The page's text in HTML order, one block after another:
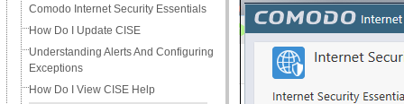
Comodo Internet Security Essentials
How Do I Update CISE
Understanding Alerts And Configuring
Exceptions
How Do I View CISE Help